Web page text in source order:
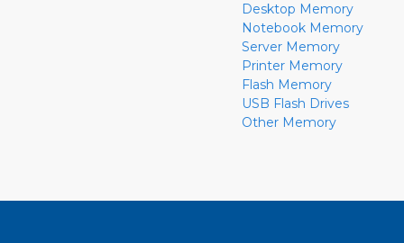
Desktop Memory
Notebook Memory
Server Memory
Printer Memory
Flash Memory
USB Flash Drives
Other Memory